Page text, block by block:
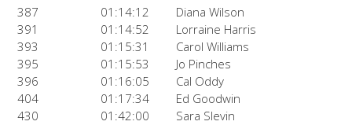
387
01:14:12
Diana Wilson
391
01:14:52
Lorraine Harris
393
01:15:31
Carol Williams
395
01:15:53
Jo Pinches
396
01:16:05
Cal Oddy
404
01:17:34
Ed Goodwin
430
01:42:00 Sara Slevin